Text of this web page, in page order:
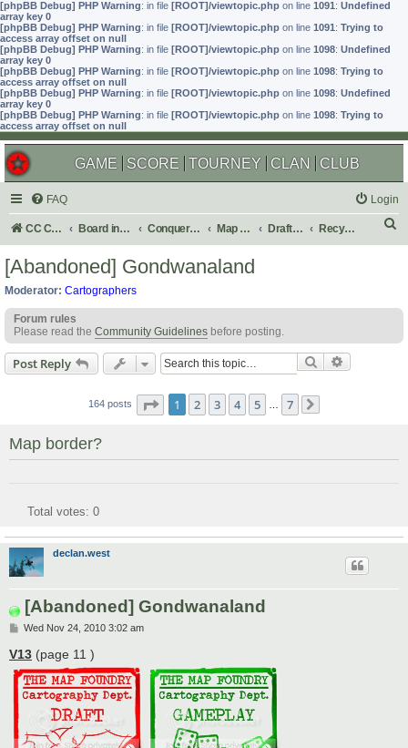
[phpBB Debug] PHP Warning: in file [ROOT]/viewtopic.php on line 1091: Undefined
array key 0
[phpBB Debug] PHP Warning: in file [ROOT]/viewtopic.php on line 1091: Trying to
access array offset on null
[phpBB Debug] PHP Warning: in file [ROOT]/viewtopic.php on line 1098: Undefined
array key 0
[phpBB Debug] PHP Warning: in file [ROOT]/viewtopic.php on line 1098: Trying to
access array offset on null
[phpBB Debug] PHP Warning: in file [ROOT]/viewtopic.php on line 1098: Undefined
array key 0
[phpBB Debug] PHP Warning: in file [ROOT]/viewtopic.php on line 1098: Trying to
access array offset on null
GAME SCORE TOURNEY CLAN CLUB
FAQ Login
CC Central Command Board index Conquer Club Map Foundry Drafting Room Recycling Box
h
[Abandoned] Gondwanaland
Moderator: Cartographers
Forum rules
Please read the Community Guidelines before posting.
Post Reply Search
164 posts Page 1of 7
1 2 3 4 5 7
Map border?
Total votes: 0
declan.west
[Abandoned] Gondwanaland
P
s
t
Wed Nov 24, 2010 3:02 am
V13 (page 11 )